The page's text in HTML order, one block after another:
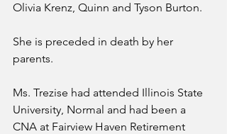
Olivia Krenz, Quinn and Tyson Burton.
She is preceded in death by her
parents.
Ms. Trezise had attended Illinois State
University, Normal and had been a
CNA at Fairview Haven Retirement